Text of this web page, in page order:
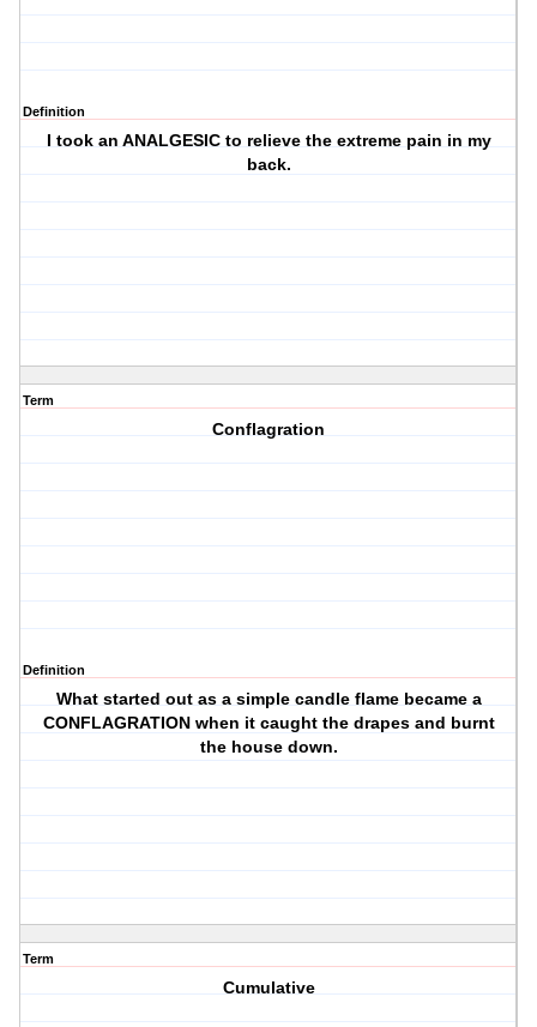
Definition
I took an ANALGESIC to relieve the extreme pain in my
back.
Term
Conflagration
Definition
What started out as a simple candle flame became a
CONFLAGRATION when it caught the drapes and burnt
the house down.
Term
Cumulative